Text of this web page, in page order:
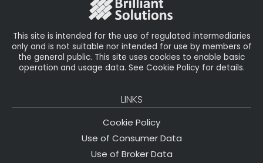
This site is intended for the use of regulated intermediaries
only and is not suitable nor intended for use by members of
the general public. This site uses cookies to enable basic
operation and usage data. See Cookie Policy for details.
LINKS
Cookie Policy
Use of Consumer Data
Use of Broker Data